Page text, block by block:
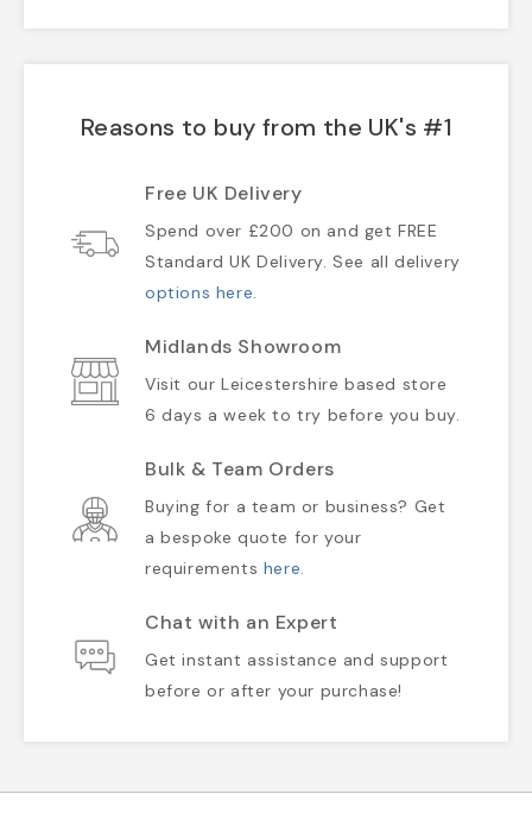
Reasons to buy from the UK's #1
Free UK Delivery
Spend over £200 on and get FREE
Standard UK Delivery. See all delivery
options here.
Midlands Showroom
Visit our Leicestershire based store
6 days a week to try before you buy.
Bulk & Team Orders
Buying for a team or business? Get
a bespoke quote for your
requirements here.
Chat with an Expert
Get instant assistance and support
before or after your purchase!